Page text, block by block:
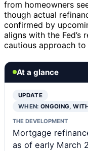
from homeowners
though actual
confirmed by
aligns with the Fed’s
cautious approach
At a glance
UPDATE
WHEN:ONGOING,
THE DEVELOPMENT
Mortgage
as of early March